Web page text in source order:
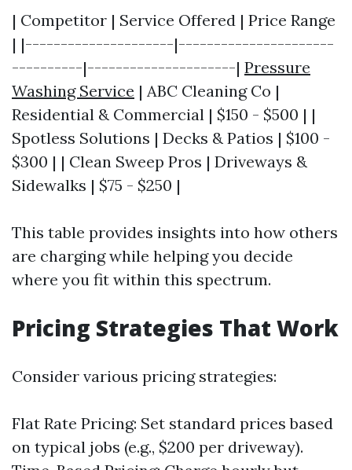
| Competitor | Service Offered | Price Range
| |---------------------|----------------------
----------|---------------------| Pressure
Washing Service | ABC Cleaning Co |
Residential & Commercial | $150 - $500 | |
Spotless Solutions | Decks & Patios | $100 -
$300 | | Clean Sweep Pros | Driveways &
Sidewalks | $75 - $250 |
This table provides insights into how others
are charging while helping you decide
where you fit within this spectrum.
Pricing Strategies That Work
Consider various pricing strategies:
Flat Rate Pricing: Set standard prices based
on typical jobs (e.g., $200 per driveway).